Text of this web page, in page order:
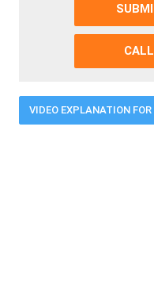
VIDEO EXPLANATION